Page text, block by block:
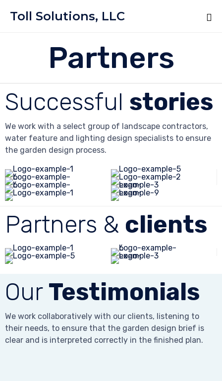
Toll Solutions, LLC
Partners
Successful stories
We work with a select group of landscape contractors,
water feature and lighting design specialists to ensure
the garden design process.
Partners & clients
Our Testimonials
We work collaboratively with our clients, listening to
their needs, to ensure that the garden design brief is
clear and is interpreted correctly in the finished plan.